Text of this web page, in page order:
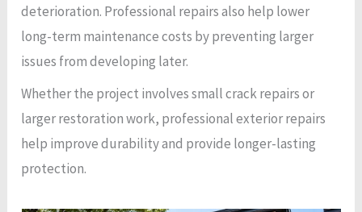
deterioration. Professional repairs also help lower
long-term maintenance costs by preventing larger
issues from developing later.
Whether the project involves small crack repairs or
larger restoration work, professional exterior repairs
help improve durability and provide longer-lasting
protection.